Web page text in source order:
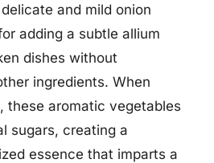
and mild onion
adding a subtle allium
dishes without
ingredients. When
these aromatic vegetables
sugars, creating a
essence that imparts a